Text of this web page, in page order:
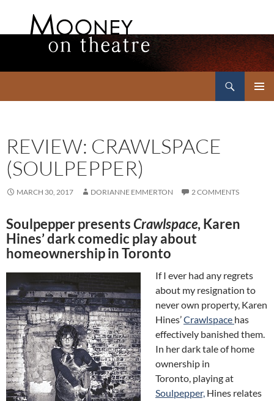
REVIEW: CRAWLSPACE
(SOULPEPPER)
MARCH 30, 2017 DORIANNE EMMERTON 2 COMMENTS
Soulpepper presentsCrawlspace, Karen
Hines’ dark comedic play about
homeownership in Toronto
If I ever had any regrets
about my resignation to
never own property, Karen
Hines’Crawlspace has
effectively banished them.
In her dark tale of home
ownership in
Toronto, playing at
Soulpepper, Hines relates